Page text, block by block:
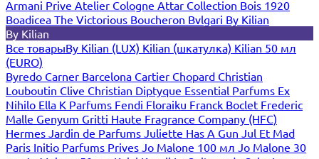
Armani Prive Atelier Cologne Attar Collection Bois 1920
Boadicea The Victorious Boucheron Bvlgari By Kilian
By Kilian
Все товарыBy Kilian (LUX) Kilian (шкатулка) Kilian 50 мл
(EURO)
Byredo Carner Barcelona Cartier Chopard Christian
Louboutin Clive Christian Diptyque Essential Parfums Ex
Nihilo Ella K Parfums Fendi Floraiku Franck Boclet Frederic
Malle Genyum Gritti Haute Fragrance Company (HFC)
Hermes Jardin de Parfums Juliette Has A Gun Jul Et Mad
Paris Initio Parfums Prives Jo Malone 100 мл Jo Malone 30